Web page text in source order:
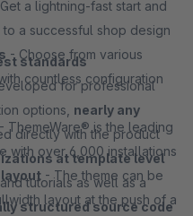
a lightning-fast start and
a successful shop design
- Choose from various
countless configuration
- ThemeWare® is the leading
with over 6,000 installations
- The theme can be
layout at the push of a
standards
for professional
options, nearly any
directly with the product
at template level
tutorials as well as a
structured source code